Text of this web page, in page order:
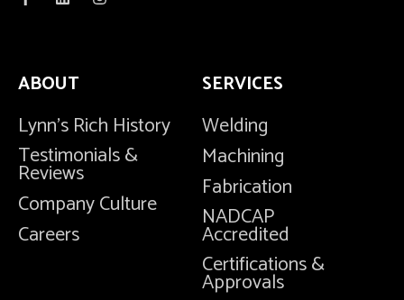
ABOUT
Lynn's Rich History
Testimonials &
Reviews
Company Culture
Careers
SERVICES
Welding
Machining
Fabrication
NADCAP
Accredited
Certifications &
Approvals